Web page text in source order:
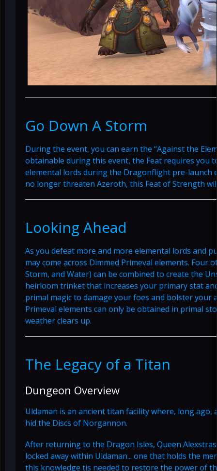
Go Down A Storm
During the event, you can earn the “Against the
obtainable during this event, the Feat requires you
elemental lords during the Dragonflight pre-launch
no longer threaten Azeroth, this Feat of Strength
Looking Ahead
As you defeat more and more elemental lords and
may come across Dimmed Primeval elements. Four
Storm, and Water) can be combined to create the
heirloom trinket that increases your primary stat
primal magic to damage your foes and bolster your
Primeval elements can only be obtained in primal
weather clears up.
The Legacy of a Titan
Dungeon Overview
Uldaman is an ancient titan facility where, long ago,
hid the Discs of Norgannon.
After returning to the Dragon Isles, Queen
locked away within Uldaman... one that holds the
this knowledge tis needed to restore the power of